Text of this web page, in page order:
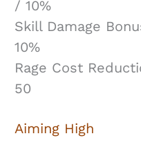
/ 10%
Skill Damage
10%
Rage Cost
50
Aiming High